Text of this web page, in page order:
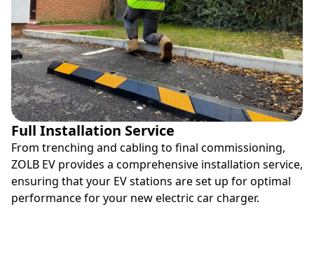
Full Installation Service
From trenching and cabling to final commissioning,
ZOLB EV provides a comprehensive installation service,
ensuring that your EV stations are set up for optimal
performance for your new electric car charger.